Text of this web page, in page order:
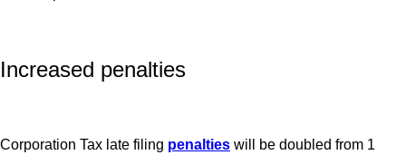
Increased penalties
Corporation Tax late filing penalties will be doubled from 1